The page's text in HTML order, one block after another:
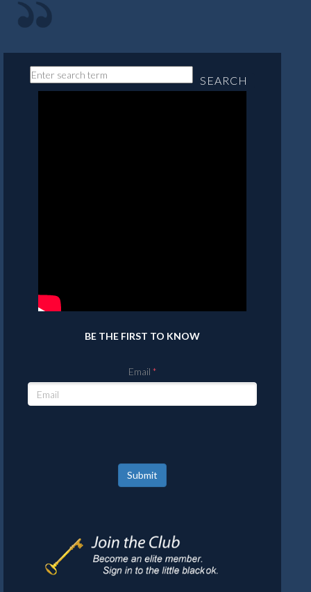
SEARCH
BE THE FIRST TO KNOW
Email
Submit